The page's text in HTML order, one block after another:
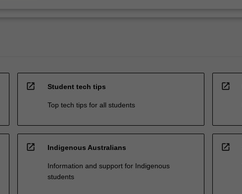
open_in_new Student tech tips
Top tech tips for all students
open_in_new
open_in_new Indigenous Australians
Information and support for Indigenous
students
open_in_new